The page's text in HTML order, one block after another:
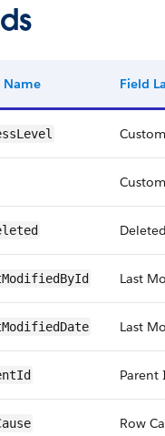
Name Field
Deleted
Last
Last
Parent
Row